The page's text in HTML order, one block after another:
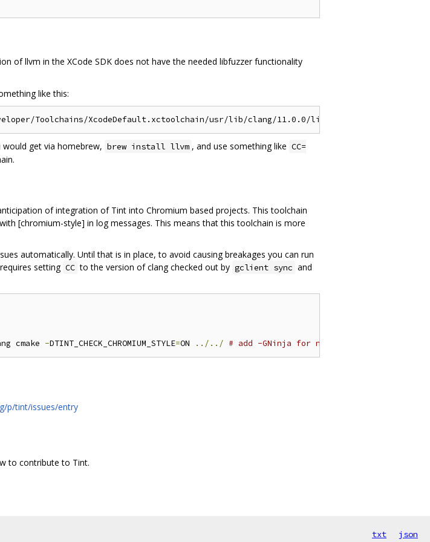
of llvm in the XCode SDK does not have the needed libfuzzer functionality
like this:
get via homebrew, brew install llvm , and use something like CC=
of integration of Tint into Chromium based projects. This toolchain
[chromium-style] in log messages. This means that this toolchain is more
automatically. Until that is in place, to avoid causing breakages you can run
setting CC to the version of clang checked out by gclient sync and
cmake -DTINT_CHECK_CHROMIUM_STYLE=ON ../../ # add -GNinja for ninja builds
p/tint/issues/entry
to contribute to Tint.
txt json